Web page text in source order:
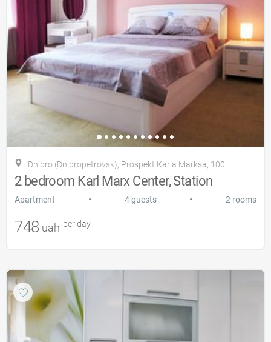
Dnipro (Dnipropetrovsk), Prospekt Karla Marksa, 100
2 bedroom Karl Marx Center, Station
Apartment • 4 guests • 2 rooms
748 uah per day